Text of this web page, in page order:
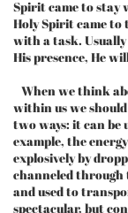
Spirit came to stay
Holy Spirit came to
with a task.
His presence, He
When we think
within us we
two ways: it can be
example, the
explosively by
channeled through
and used to
spectacular, but